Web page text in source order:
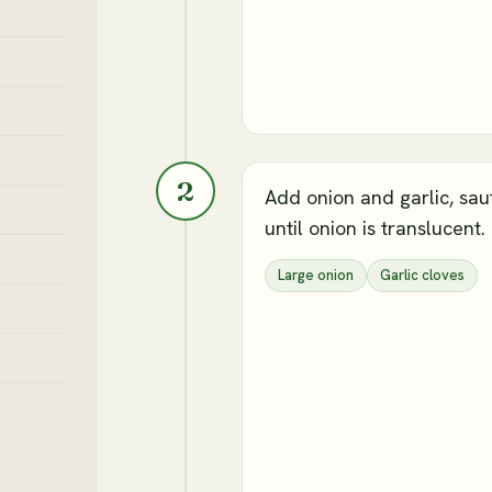
2
Add onion and garlic,
until onion is translucent.
Large onion Garlic cloves